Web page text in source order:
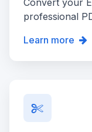
Convert your
professional
Learn more